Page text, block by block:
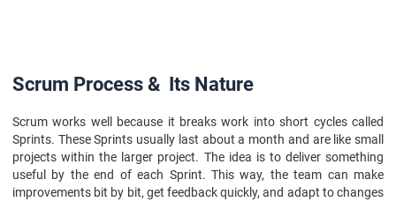
Scrum Process & Its Nature
Scrum works well because it breaks work into short cycles called
Sprints. These Sprints usually last about a month and are like small
projects within the larger project. The idea is to deliver something
useful by the end of each Sprint. This way, the team can make
improvements bit by bit, get feedback quickly, and adapt to changes